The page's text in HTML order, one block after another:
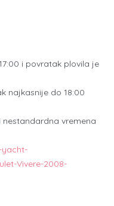
i povratak plovila je
najkasnije do 18:00
vremena
Vivere-2008-